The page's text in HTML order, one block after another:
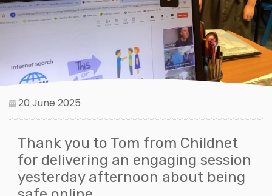
20 June 2025
Thank you to Tom from Childnet
for delivering an engaging session
yesterday afternoon about being